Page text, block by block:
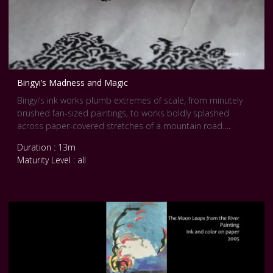
Bingyi’s Madness and Magic
Bingyi’s ink works plumb extremes of scale, from minutely
brushed fan-sized paintings, to works boldly splashed
across paper-covered stretches of a mountain road.
works show a sensitivity for nature and for social conditions.
Duration : 13m
Maturity Level : all